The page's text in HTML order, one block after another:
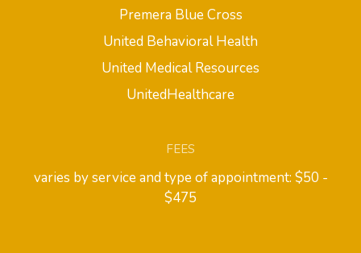
Premera Blue Cross
United Behavioral Health
United Medical Resources
UnitedHealthcare
FEES
varies by service and type of appointment: $50 -
$475